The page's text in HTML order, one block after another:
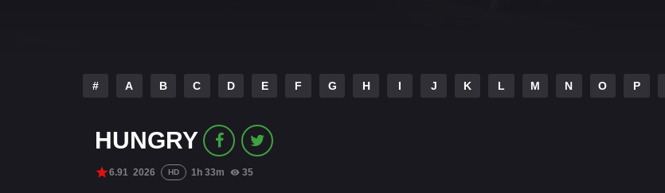
# A B C D E F G H I J K L M N O P
HUNGRY
6.91 2026 HD 1h 33m 35